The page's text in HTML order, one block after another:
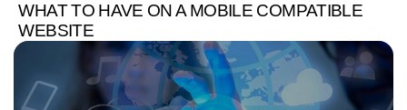
WHAT TO HAVE ON A MOBILE COMPATIBLE
WEBSITE